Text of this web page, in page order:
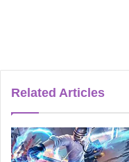
Related Articles